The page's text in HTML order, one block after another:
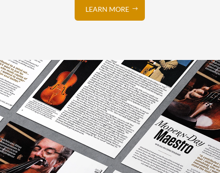
LEARN MORE